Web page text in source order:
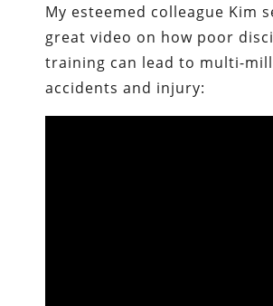
My esteemed colleague Kim
great video on how poor
training can lead to multi-
accidents and injury: